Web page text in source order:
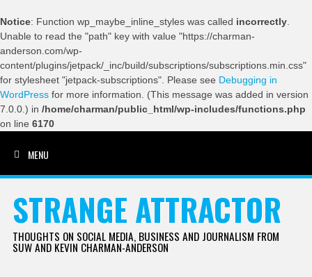
Notice: Function wp_maybe_inline_styles was called incorrectly
Unable to read the "path" key with value "https://charman-
anderson.com/wp-
content/plugins/jetpack/_inc/build/subscriptions/subscriptions.min.css"
for stylesheet "jetpack-subscriptions". Please see Debugging in
WordPress for more information. (This message was added in version
7.0.0.) in /home/charman/public_html/wp-includes/functions.php
on line 6170
MENU
STRANGE ATTRACTOR
THOUGHTS ON SOCIAL MEDIA, BUSINESS AND JOURNALISM FROM
SUW AND KEVIN CHARMAN-ANDERSON